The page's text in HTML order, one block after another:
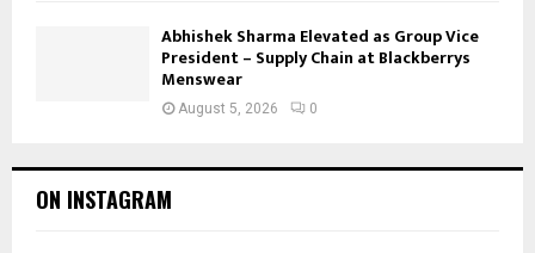
Abhishek Sharma Elevated as Group Vice
President – Supply Chain at Blackberrys
Menswear
August 5, 2026 0
ON INSTAGRAM